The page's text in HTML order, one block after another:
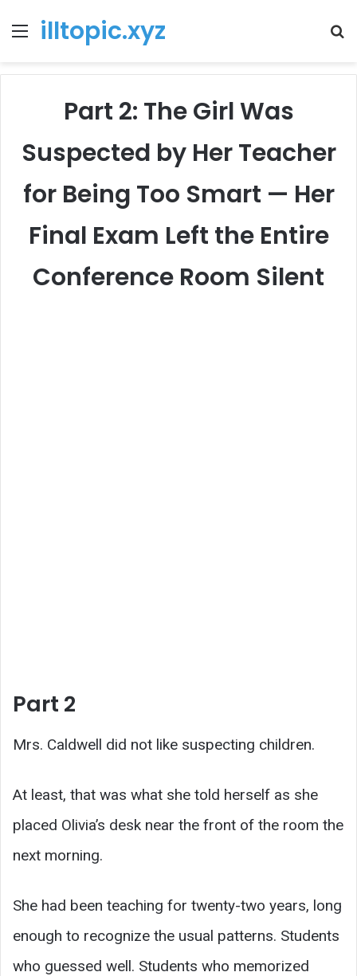
Menu
illtopic.xyz
Part 2: The Girl Was
Suspected by Her Teacher
for Being Too Smart — Her
Final Exam Left the Entire
Conference Room Silent
Part 2
Mrs. Caldwell did not like suspecting children.
At least, that was what she told herself as she
placed Olivia’s desk near the front of the room the
next morning.
She had been teaching for twenty-two years, long
enough to recognize the usual patterns. Students
who guessed well. Students who memorized